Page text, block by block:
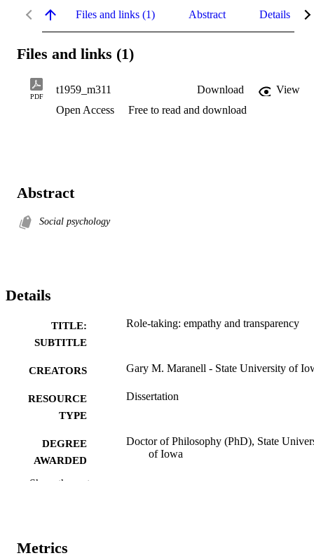
Files and links (1) Abstract Details
Files and links (1)
PDF
t1959_m311 Download
View
Open Access
Free to read and download
Abstract
Social psychology
Details
TITLE:
SUBTITLE
Role-taking: empathy and transparency
CREATORS Gary M. Maranell - State University of
RESOURCE
TYPE
Dissertation
DEGREE
AWARDED
Doctor of Philosophy (PhD), State
of Iowa
COMMENT
Show the rest
Metrics